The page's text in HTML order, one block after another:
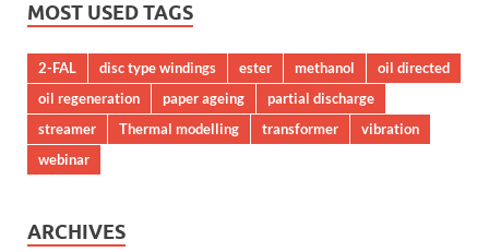
MOST USED TAGS
2-FAL disc type windings ester methanol
oil directed
oil regeneration
paper ageing
partial discharge
streamer
Thermal modelling transformer
vibration
webinar
ARCHIVES